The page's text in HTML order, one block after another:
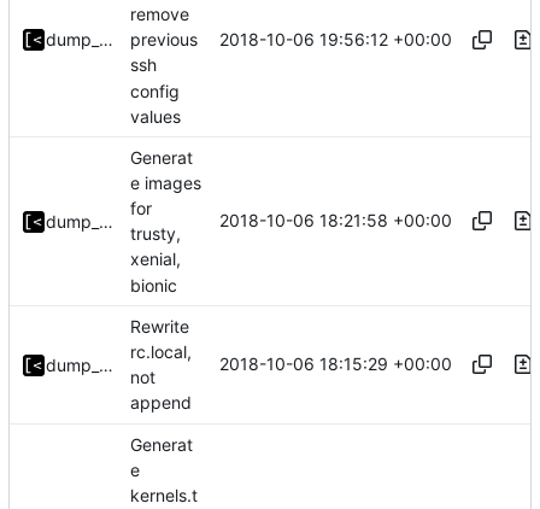
dump_stack
remove
previous
ssh
config
values
2018-10-06 19:56:12 +00:00
dump_stack
Generat
e images
for
trusty,
xenial,
bionic
2018-10-06 18:21:58 +00:00
dump_stack
Rewrite
rc.local,
not
append
2018-10-06 18:15:29 +00:00
Generat
e
kernels.t